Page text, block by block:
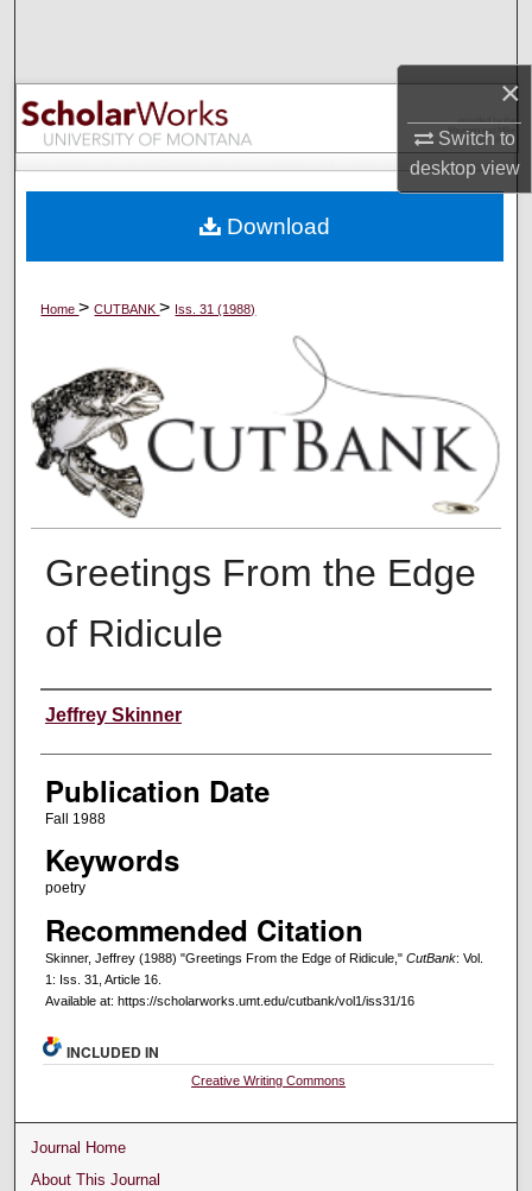
×
Switch to
desktopview
Browse Collections
My Account
Digital Commons Network™
Home>CUTBANK> Iss. 31 (1988)
Greetings From the Edge
of Ridicule
Creators
Jeffrey Skinner
Publication Date
Fall 1988
Keywords
poetry
Recommended Citation
Skinner, Jeffrey (1988) "Greetings From the Edge of Ridicule," CutBank: Vol.
1: Iss. 31, Article 16.
Available at: https://scholarworks.umt.edu/cutbank/vol1/iss31/16
Download
INCLUDED IN
Creative Writing Commons
Journal Home
About This Journal